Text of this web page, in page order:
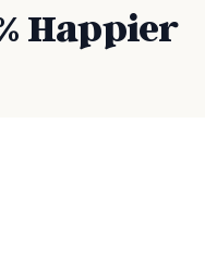
Happier